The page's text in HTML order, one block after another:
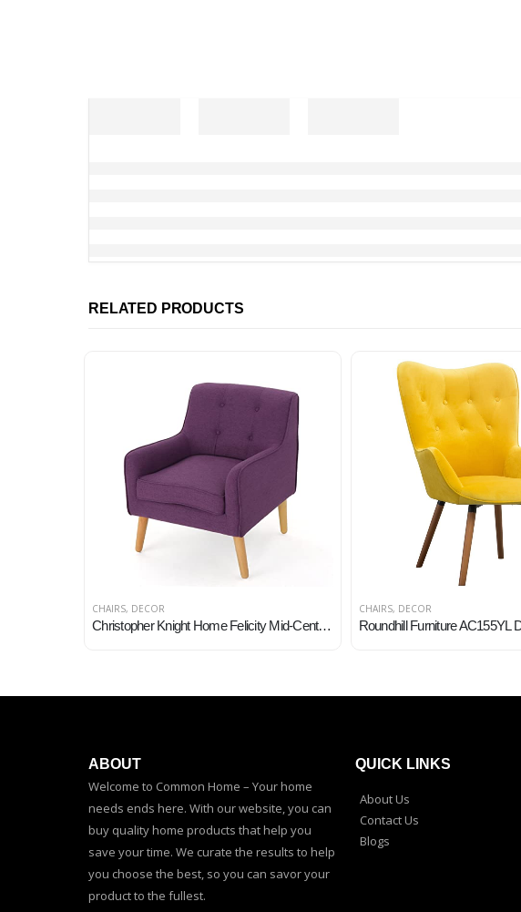
RELATED PRODUCTS
CHAIRS, DECOR
Christopher Knight Home Felicity Mid-Century Fabric Arm Chair, Purple
CHAIRS, DECOR
ABOUT
Welcome to Common Home – Your home
needs ends here. With our website, you can
buy quality home products that help you
save your time. We curate the results to help
you choose the best, so you can savor your
product to the fullest.
QUICK LINKS
About Us
Contact Us
Blogs